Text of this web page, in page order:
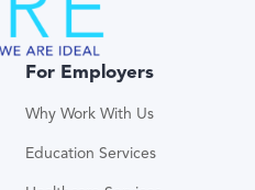
For Employers
Why Work With Us
Education Services